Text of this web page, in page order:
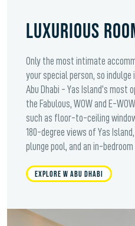
LUXURIOUS
Only the most intimate
your special person, so
Abu Dhabi - Yas Island’s most
the Fabulous, WOW and E-
such as floor-to-ceiling
180-degree views of Yas
plunge pool, and an in-bedroom
EXPLORE W ABU DHABI